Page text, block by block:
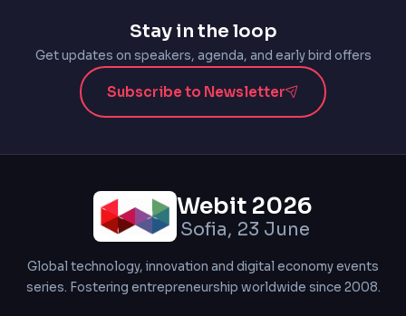
Stay in the loop
Get updates on speakers, agenda, and early bird offers
Subscribe to Newsletter
Webit 2026
Sofia, 23 June
Global technology, innovation and digital economy events
series. Fostering entrepreneurship worldwide since 2008.